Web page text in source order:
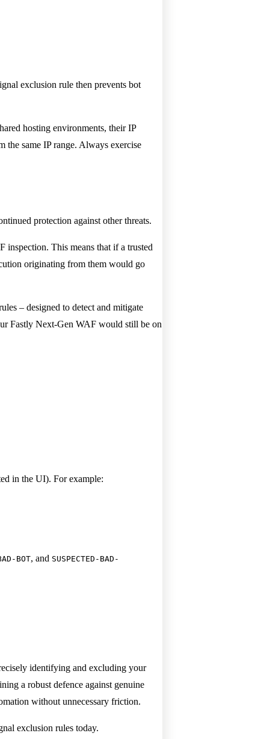
exclusion rule then prevents bot
hosting environments, their IP
the same IP range. Always exercise
protection against other threats.
inspection. This means that if a trusted
originating from them would go
– designed to detect and mitigate
Fastly Next-Gen WAF would still be on
in the UI). For example:
BOT, and SUSPECTED-BAD-
identifying and excluding your
a robust defence against genuine
without unnecessary friction.
exclusion rules today.